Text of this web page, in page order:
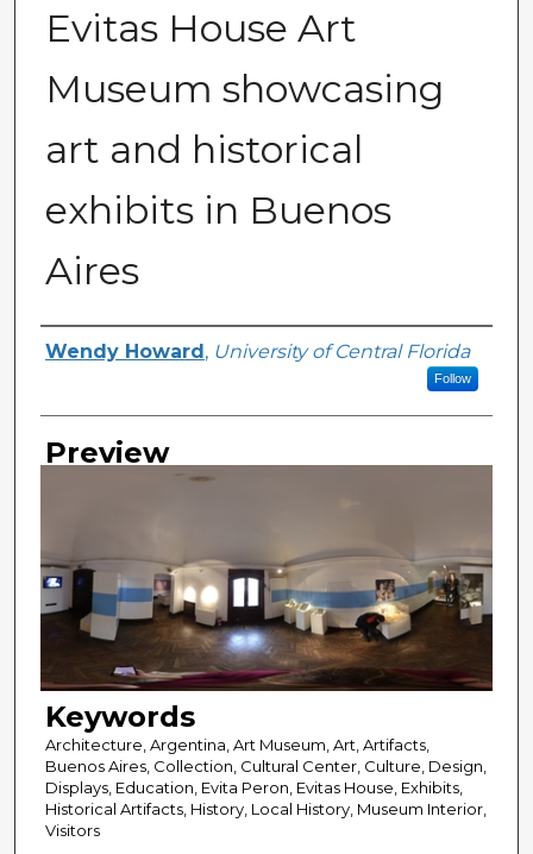
Evitas House Art
Museum showcasing
art and historical
exhibits in Buenos
Aires
Creator
Wendy Howard , University of Central Florida
Follow
Preview
Keywords
Architecture, Argentina, Art Museum, Art, Artifacts,
Buenos Aires, Collection, Cultural Center, Culture, Design,
Displays, Education, Evita Peron, Evitas House, Exhibits,
Historical Artifacts, History, Local History, Museum Interior,
Visitors